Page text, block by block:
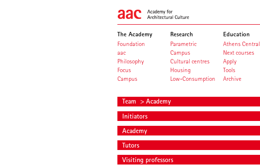
The Academy
Foundation
aac
Philosophy
Focus
Campus
Research
Parametric
Campus
Cultural centres
Housing
Low-Consumption
Education
Athens Central
Next courses
Apply
Tools
Archive
Team > Academy
Initiators
Academy
Tutors
Visiting professors